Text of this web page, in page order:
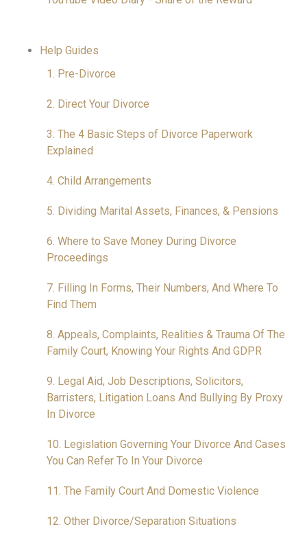
Help Guides
1. Pre-Divorce
2. Direct Your Divorce
3. The 4 Basic Steps of Divorce Paperwork
Explained
4. Child Arrangements
5. Dividing Marital Assets, Finances, & Pensions
6. Where to Save Money During Divorce
Proceedings
7. Filling In Forms, Their Numbers, And Where To
Find Them
8. Appeals, Complaints, Realities & Trauma Of The
Family Court, Knowing Your Rights And GDPR
9. Legal Aid, Job Descriptions, Solicitors,
Barristers, Litigation Loans And Bullying By Proxy
In Divorce
10. Legislation Governing Your Divorce And Cases
You Can Refer To In Your Divorce
11. The Family Court And Domestic Violence
12. Other Divorce/Separation Situations